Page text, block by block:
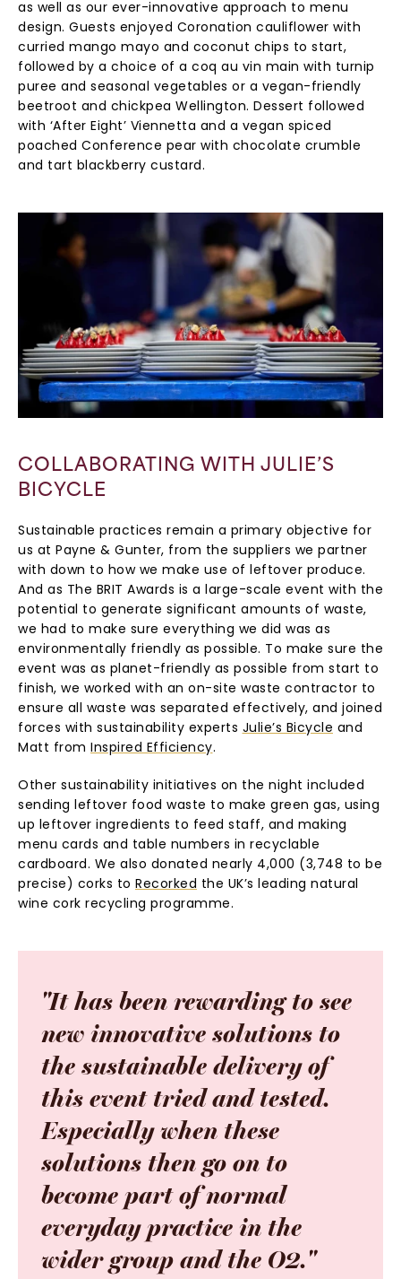
as well as our ever-innovative approach to menu
design. Guests enjoyed Coronation cauliflower with
curried mango mayo and coconut chips to start,
followed by a choice of a coq au vin main with turnip
puree and seasonal vegetables or a vegan-friendly
beetroot and chickpea Wellington. Dessert followed
with ‘After Eight’ Viennetta and a vegan spiced
poached Conference pear with chocolate crumble
and tart blackberry custard.
COLLABORATING WITH JULIE’S
BICYCLE
Sustainable practices remain a primary objective for
us at Payne & Gunter, from the suppliers we partner
with down to how we make use of leftover produce.
And as The BRIT Awards is a large-scale event with the
potential to generate significant amounts of waste,
we had to make sure everything we did was as
environmentally friendly as possible. To make sure the
event was as planet-friendly as possible from start to
finish, we worked with an on-site waste contractor to
ensure all waste was separated effectively, and joined
forces with sustainability experts Julie’s Bicycle and
Matt from Inspired Efficiency.
Other sustainability initiatives on the night included
sending leftover food waste to make green gas, using
up leftover ingredients to feed staff, and making
menu cards and table numbers in recyclable
cardboard. We also donated nearly 4,000 (3,748 to be
precise) corks to Recorked the UK’s leading natural
wine cork recycling programme.
"It has been rewarding to see
new innovative solutions to
the sustainable delivery of
this event tried and tested.
Especially when these
solutions then go on to
become part of normal
everyday practice in the
wider group and the O2."